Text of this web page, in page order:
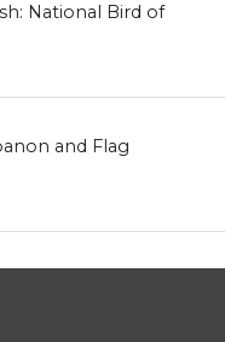
National Bird of
and Flag